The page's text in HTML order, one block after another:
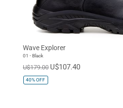
Wave Explorer
01 - Black
U$179.00 U$107.40
40%OFF